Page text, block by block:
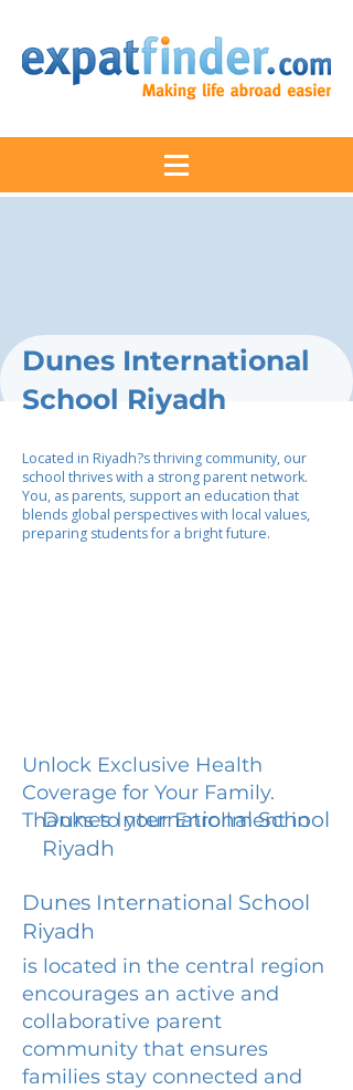
Dunes International
School Riyadh
Located in Riyadh?s thriving community, our
school thrives with a strong parent network.
You, as parents, support an education that
blends global perspectives with local values,
preparing students for a bright future.
Unlock Exclusive Health
Coverage for Your Family.
Thanks to your Enrollment in
Dunes International School
Riyadh
Dunes International School
Riyadh
is located in the central region
encourages an active and
collaborative parent
community that ensures
families stay connected and